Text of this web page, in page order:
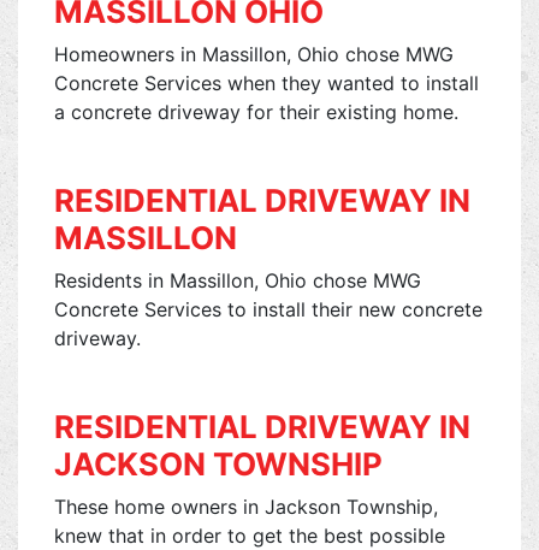
MASSILLON OHIO
Homeowners in Massillon, Ohio chose MWG
Concrete Services when they wanted to install
a concrete driveway for their existing home.
RESIDENTIAL DRIVEWAY IN
MASSILLON
Residents in Massillon, Ohio chose MWG
Concrete Services to install their new concrete
driveway.
RESIDENTIAL DRIVEWAY IN
JACKSON TOWNSHIP
These home owners in Jackson Township,
knew that in order to get the best possible